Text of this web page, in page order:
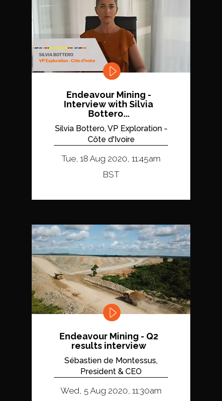
Endeavour Mining -
Interview with Silvia
Bottero...
Silvia Bottero, VP Exploration -
Côte d'Ivoire
Tue, 18 Aug 2020, 11:45am
BST
Endeavour Mining - Q2
results interview
Sébastien de Montessus,
President & CEO
Wed, 5 Aug 2020, 11:30am